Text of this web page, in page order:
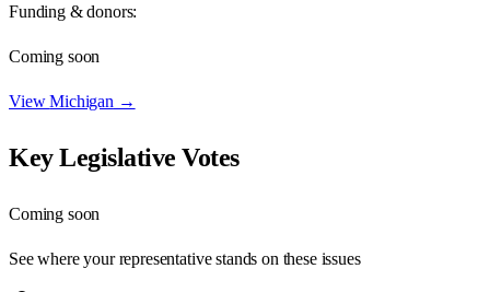
Funding & donors:
Coming soon
ViewMichigan →
Key Legislative Votes
Coming soon
See where your representative stands on these issues